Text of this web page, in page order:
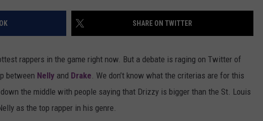
MARVIN SAPP
MELZ ON THE MIC
OLD SCHOOL HOUSE PARTY
SHARE ON TWITTER
rappers in the game right now. But a debate is raging on Twitter of
between Nelly and Drake. We don’t know what the criterias are for this
the middle with people saying that Drizzy is bigger than the St. Louis
as the top rapper in his genre.